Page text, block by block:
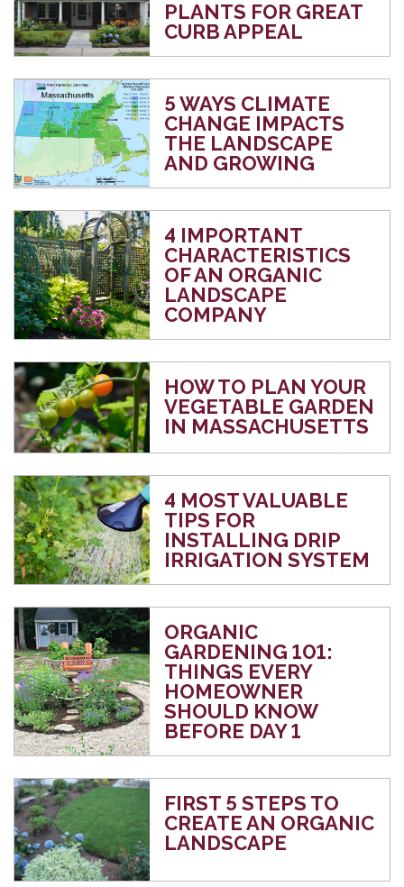
PLANTS FOR GREAT
CURB APPEAL
5 WAYS CLIMATE
CHANGE IMPACTS
THE LANDSCAPE
AND GROWING
4 IMPORTANT
CHARACTERISTICS
OF AN ORGANIC
LANDSCAPE
COMPANY
HOW TO PLAN YOUR
VEGETABLE GARDEN
IN MASSACHUSETTS
4 MOST VALUABLE
TIPS FOR
INSTALLING DRIP
IRRIGATION SYSTEM
ORGANIC
GARDENING 101:
THINGS EVERY
HOMEOWNER
SHOULD KNOW
BEFORE DAY 1
FIRST 5 STEPS TO
CREATE AN ORGANIC
LANDSCAPE